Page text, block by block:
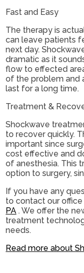
Fast and Easy
The therapy is
can leave patients
next day.
dramatic as it
flow to effected
of the problem and
last for a long time.
Treatment &
Shockwave
to recover quickly.
important since
cost effective and
of anesthesia. This
option to surgery,
If you have any
to contactour office
PA . We offer the
treatment
needs.
Read more about